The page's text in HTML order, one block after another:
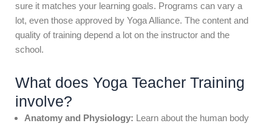
sure it matches your learning goals. Programs can vary a
lot, even those approved by Yoga Alliance. The content and
quality of training depend a lot on the instructor and the
school.
What does Yoga Teacher Training
involve?
Anatomy and Physiology: Learn about the human body